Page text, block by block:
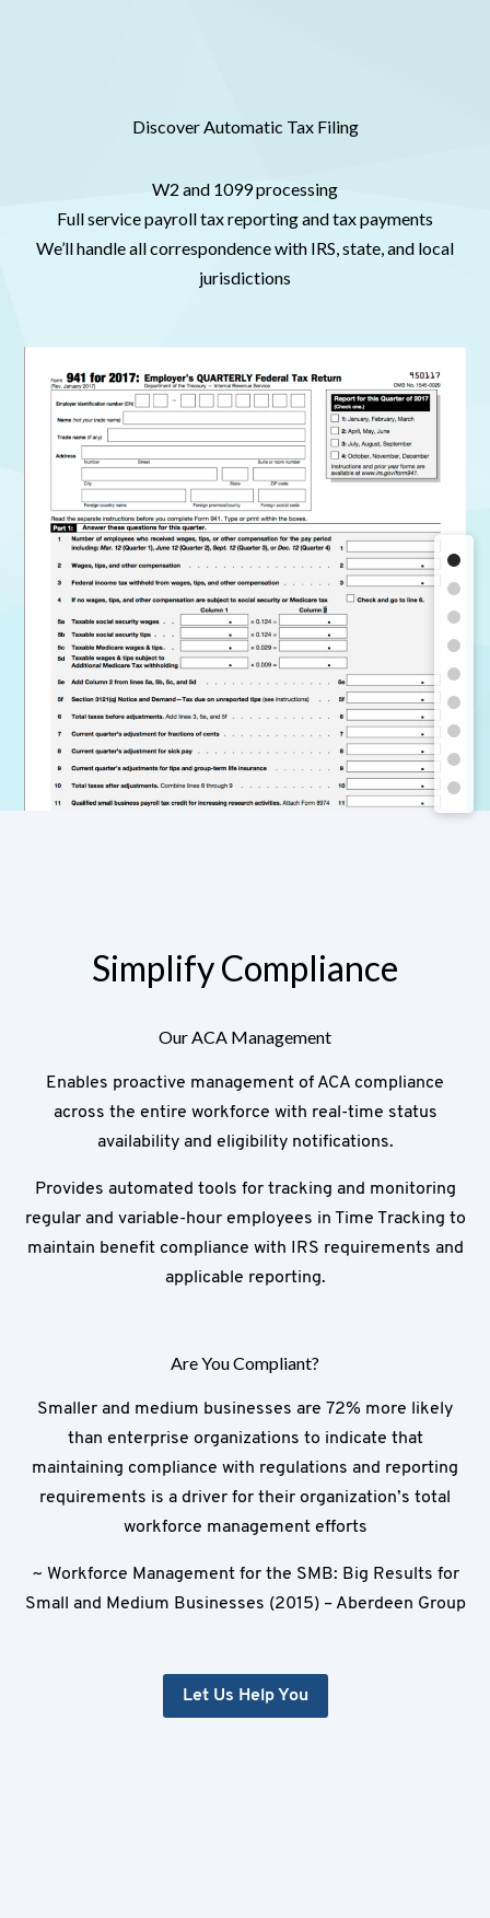
Discover Automatic Tax Filing
W2 and 1099 processing
Full service payroll tax reporting and tax payments
We’ll handle all correspondence with IRS, state, and local
jurisdictions
Simplify Compliance
Our ACA Management
Enables proactive management of ACA compliance
across the entire workforce with real-time status
availability and eligibility notifications.
Provides automated tools for tracking and monitoring
regular and variable-hour employees in Time Tracking to
maintain benefit compliance with IRS requirements and
applicable reporting.
Are You Compliant?
Smaller and medium businesses are 72% more likely
than enterprise organizations to indicate that
maintaining compliance with regulations and reporting
requirements is a driver for their organization’s total
workforce management efforts
~ Workforce Management for the SMB: Big Results for
Small and Medium Businesses (2015) – Aberdeen Group
Let Us Help You